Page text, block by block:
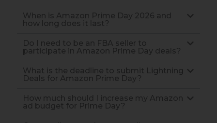
When is Amazon Prime Day 2026 and
how long does it last?
Do I need to be an FBA seller to
participate in Amazon Prime Day deals?
What is the deadline to submit Lightning
Deals for Amazon Prime Day?
How much should I increase my Amazon
ad budget for Prime Day?